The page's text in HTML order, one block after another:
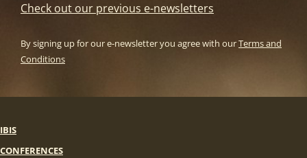
Check out our previous e-newsletters
By signing up for our e-newsletter you agree with ourTerms and
Conditions
IBIS
CONFERENCES